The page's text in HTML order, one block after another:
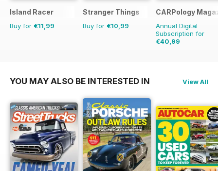
Island Racer
Buy for €11,99
Stranger Things
Buy for €10,99
CARPology
Annual Digital
Subscription for
€40,99
YOU MAY ALSO BE INTERESTED IN View All